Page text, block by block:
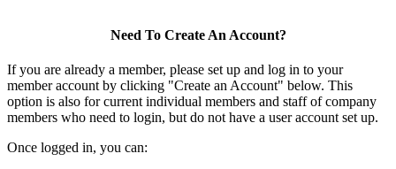
Need To Create An Account?
If you are already a member, please set up and log in to your
member account by clicking "Create an Account" below. This
option is also for current individual members and staff of company
members who need to login, but do not have a user account set up.
Once logged in, you can: